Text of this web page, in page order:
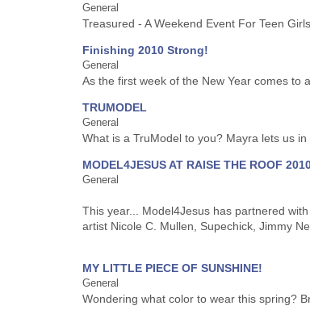
General
Treasured - A Weekend Event For Teen Girls
Finishing 2010 Strong!
General
As the first week of the New Year comes
TRUMODEL
General
What is a TruModel to you? Mayra lets us
MODEL4JESUS AT RAISE THE ROOF
General
This year... Model4Jesus has partnered
artist Nicole C. Mullen, Supechick, Jimmy
MY LITTLE PIECE OF SUNSHINE!
General
Wondering what color to wear this spring?